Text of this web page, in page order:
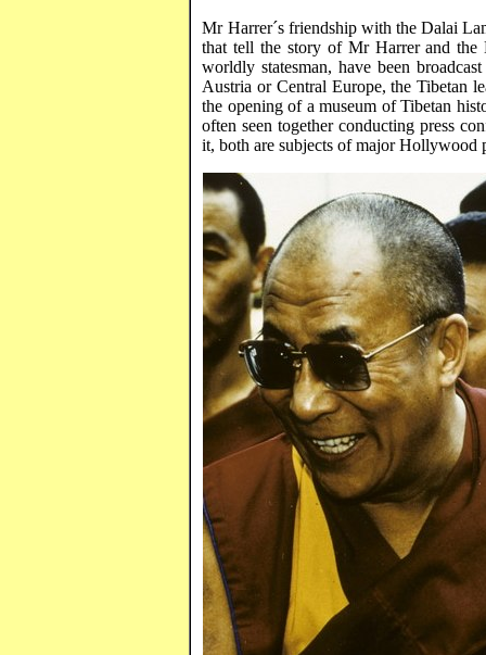
Mr Harrer´sfriendship with the Dalai
that tell the story of Mr Harrerand the
worldly statesman, have been
Austria or Central Europe, the Tibetan
the opening of amuseum ofTibetan
often seen together conducting press
it, both are subjects of majorHollywood